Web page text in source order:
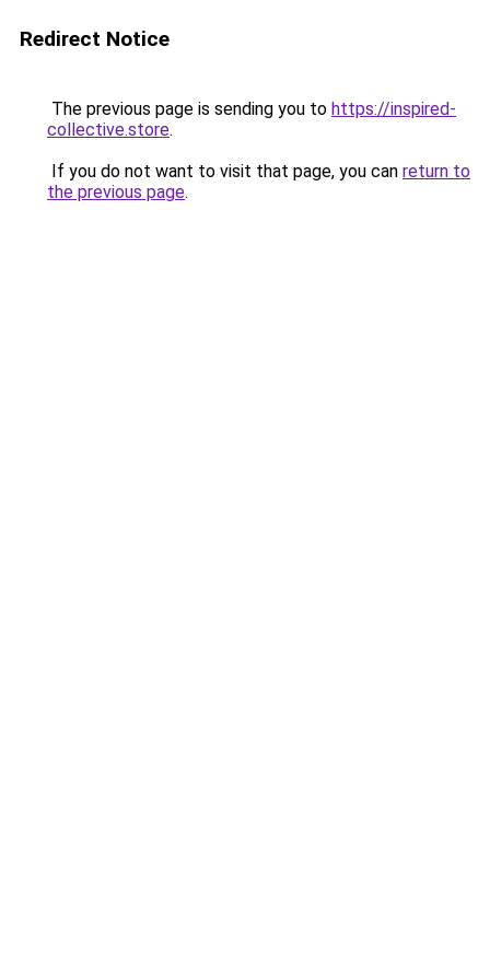
Redirect Notice
The previous page is sending you to https://inspired-
collective.store.
If you do not want to visit that page, you can return to
the previous page.